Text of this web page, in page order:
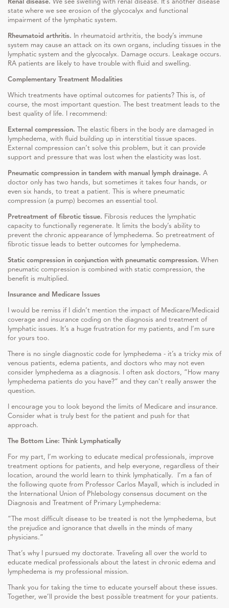
Renal disease. We see swelling with renal disease. It’s another disease
state where we see erosion of the glycocalyx and functional
impairment of the lymphatic system.
Rheumatoid arthritis. In rheumatoid arthritis, the body’s immune
system may cause an attack on its own organs, including tissues in the
lymphatic system and the glycocalyx. Damage occurs. Leakage occurs.
RA patients are likely to have trouble with fluid and swelling.
Complementary Treatment Modalities
Which treatments have optimal outcomes for patients? This is, of
course, the most important question. The best treatment leads to the
best quality of life. I recommend:
External compression. The elastic fibers in the body are damaged in
lymphedema, with fluid building up in interstitial tissue spaces.
External compression can’t solve this problem, but it can provide
support and pressure that was lost when the elasticity was lost.
Pneumatic compression in tandem with manual lymph drainage. A
doctor only has two hands, but sometimes it takes four hands, or
even six hands, to treat a patient. This is where pneumatic
compression (a pump) becomes an essential tool.
Pretreatment of fibrotic tissue. Fibrosis reduces the lymphatic
capacity to functionally regenerate. It limits the body’s ability to
prevent the chronic appearance of lymphedema. So pretreatment of
fibrotic tissue leads to better outcomes for lymphedema.
Static compression in conjunction with pneumatic compression. When
pneumatic compression is combined with static compression, the
benefit is multiplied.
Insurance and Medicare Issues
I would be remiss if I didn’t mention the impact of Medicare/Medicaid
coverage and insurance coding on the diagnosis and treatment of
lymphatic issues. It’s a huge frustration for my patients, and I’m sure
for yours too.
There is no single diagnostic code for lymphedema - it’s a tricky mix of
venous patients, edema patients, and doctors who may not even
consider lymphedema as a diagnosis. I often ask doctors, “How many
lymphedema patients do you have?” and they can’t really answer the
question.
I encourage you to look beyond the limits of Medicare and insurance.
Consider what is truly best for the patient and push for that
approach.
The Bottom Line: Think Lymphatically
For my part, I’m working to educate medical professionals, improve
treatment options for patients, and help everyone, regardless of their
location, around the world learn to think lymphatically. I’m a fan of
the following quote from Professor Carlos Mayall, which is included in
the International Union of Phlebology consensus document on the
Diagnosis and Treatment of Primary Lymphedema:
“The most difficult disease to be treated is not the lymphedema, but
the prejudice and ignorance that dwells in the minds of many
physicians.”
That’s why I pursued my doctorate. Traveling all over the world to
educate medical professionals about the latest in chronic edema and
lymphedema is my professional mission.
Thank you for taking the time to educate yourself about these issues.
Together, we’ll provide the best possible treatment for your patients.